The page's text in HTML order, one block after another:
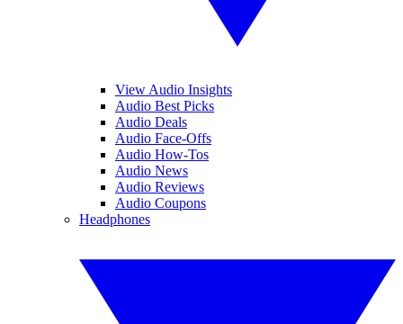
View Audio Insights
Audio Best Picks
Audio Deals
Audio Face-Offs
Audio How-Tos
Audio News
Audio Reviews
Audio Coupons
Headphones